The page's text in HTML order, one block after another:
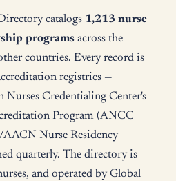
catalogs 1,213 nurse
programs across the
countries. Every record is
registries —
Credentialing Center's
Program (ANCC
Nurse Residency
quarterly. The directory is
and operated by Global